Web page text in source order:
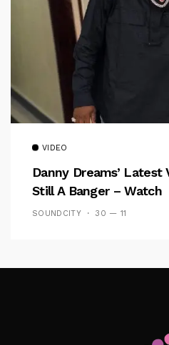
VIDEO
Danny Dreams’ Latest
Still A Banger – Watch
SOUNDCITY 30 — 11